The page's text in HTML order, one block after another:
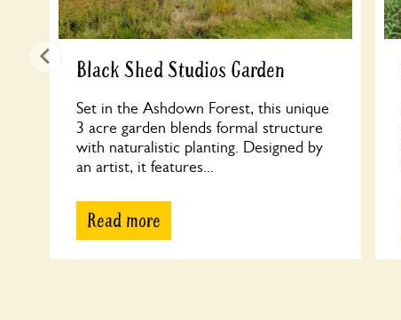
Black Shed Studios Garden
Set in the Ashdown Forest, this unique
3 acre garden blends formal structure
with naturalistic planting. Designed by
an artist, it features...
Read more